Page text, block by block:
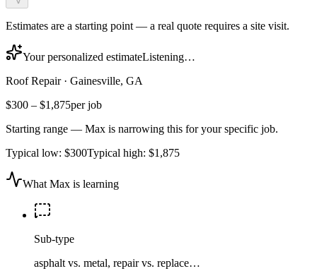
Estimates are a starting point — a real quote requires a site visit.
Your personalized estimateListening…
Roof Repair· Gainesville, GA
$300 – $1,875per job
Starting range — Max is narrowing this for your specific job.
Typical low: $300Typical high: $1,875
What Max is learning
Sub-type
asphalt vs. metal, repair vs. replace…